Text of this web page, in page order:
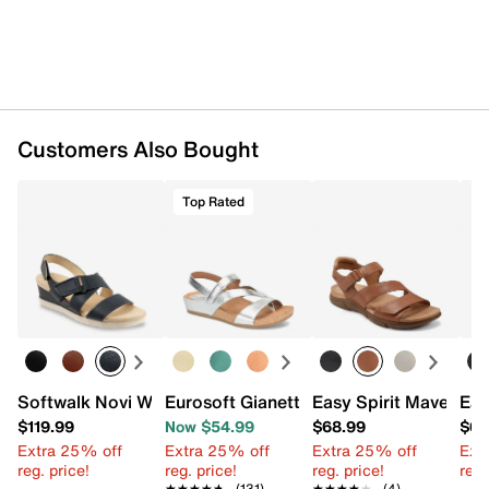
Customers Also Bought
Softwalk Novi Wedge Sandal
$119.99
Extra 25% off
reg. price!
Top Rated
Eurosoft Gianetta Wedge Sandal
Now $54.99
Extra 25% off
reg. price!
Easy Spirit Mavey
$68.99
Extra 25% off
reg. price!